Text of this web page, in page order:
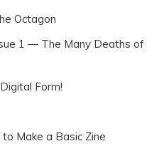
Octagon
1 — The Many Deaths of
Form!
Make a Basic Zine